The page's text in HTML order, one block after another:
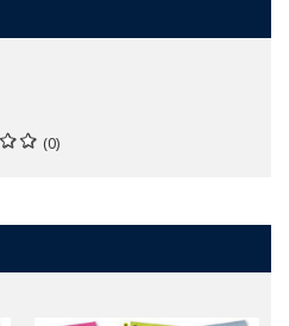
(0)